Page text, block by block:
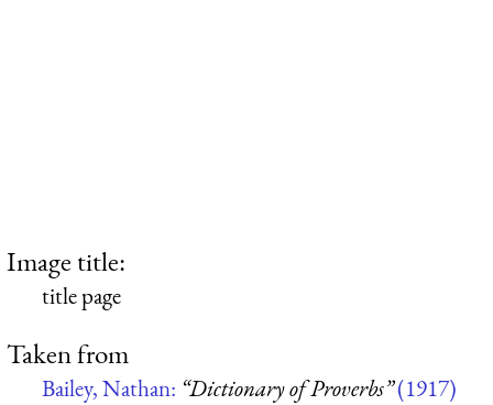
Image title:
title page
Taken from
Bailey, Nathan: “Dictionary of Proverbs”(1917)